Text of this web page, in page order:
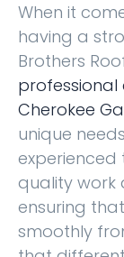
When it
having a
Brothers
professional
Cherokee
unique
quality work
ensuring
smoothly